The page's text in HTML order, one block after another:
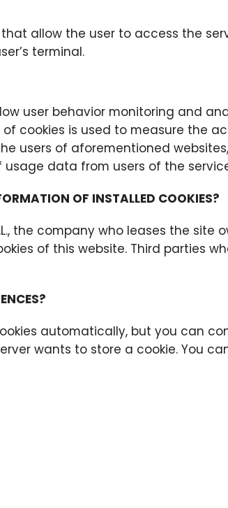
that allow the user to access the
terminal.
user behavior monitoring and
cookies is used to measure the
users of aforementioned
data from users of the
OF INSTALLED COOKIES?
the company who leases the
of this website. Third parties
automatically, but you can
wants to store a cookie. You